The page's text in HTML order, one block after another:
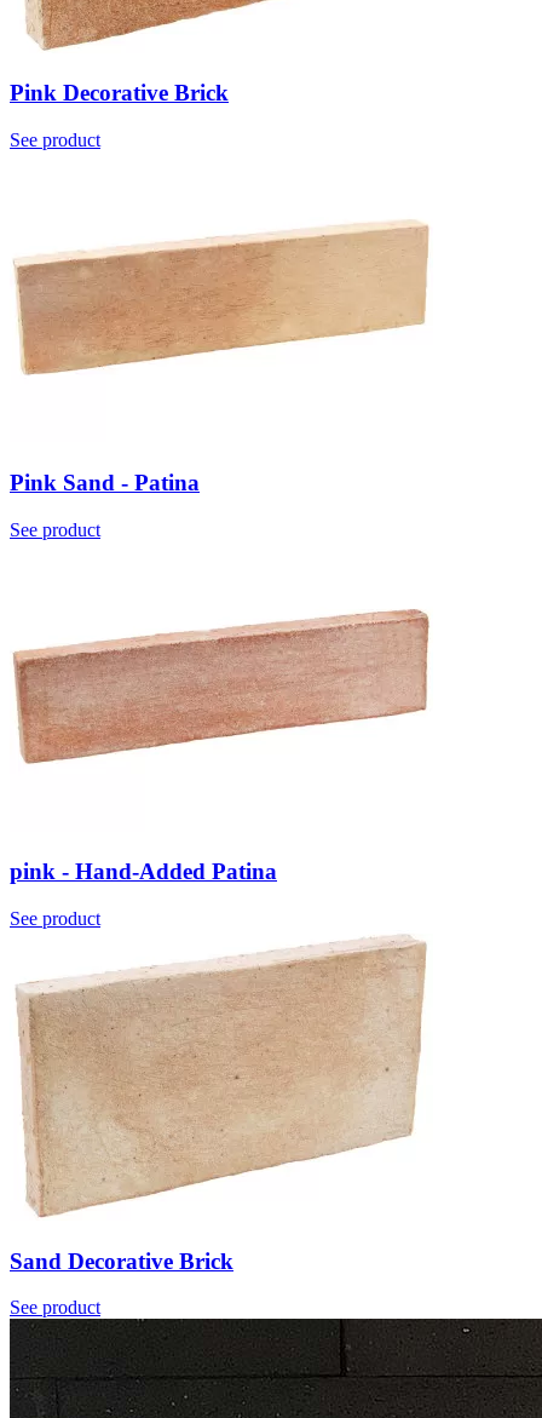
Pink Decorative Brick
See product
Pink Sand - Patina
See product
pink - Hand-Added Patina
See product
Sand Decorative Brick
See product